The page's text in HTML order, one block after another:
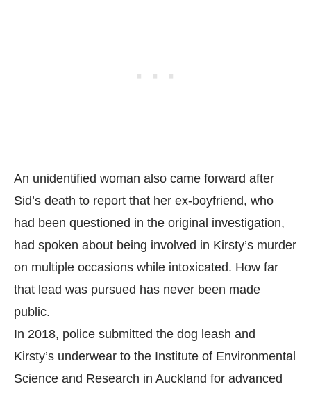
An unidentified woman also came forward after
Sid’s death to report that her ex-boyfriend, who
had been questioned in the original investigation,
had spoken about being involved in Kirsty’s murder
on multiple occasions while intoxicated. How far
that lead was pursued has never been made
public.
In 2018, police submitted the dog leash and
Kirsty’s underwear to the Institute of Environmental
Science and Research in Auckland for advanced